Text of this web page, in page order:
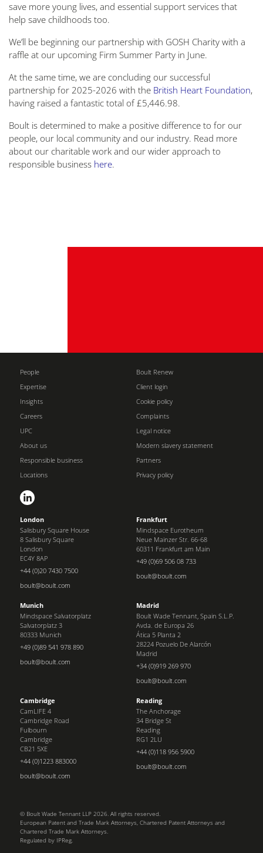
save more young lives, and essential support services that
help save childhoods too.
We’ll be beginning our partnership with GOSH Charity with a
raffle at our upcoming Firm Summer Party in June.
At the same time, we are concluding our successful
partnership for 2025-2026 with the British Heart Foundation,
having raised a fantastic total of £5,446.98.
Boult is determined to make a positive difference to for our
people, our local community and our industry. Read more
about our charitable work and our wider approach to
responsible business here.
People
Expertise
Insights
Careers
UPC
About us
Responsible business
Locations
Boult Renew
Client login
Cookie policy
Complaints
Legal notice
Modern slavery statement
Partners
Privacy policy
London
Salisbury Square House
8 Salisbury Square
London
EC4Y 8AP
+44 (0)20 7430 7500
boult@boult.com
Frankfurt
Mindspace Eurotheum
Neue Mainzer Str. 66-68
60311 Frankfurt am Main
+49 (0)69 506 08 733
boult@boult.com
Munich
Mindspace Salvatorplatz
Salvatorplatz 3
80333 Munich
+49 (0)89 541 978 890
boult@boult.com
Madrid
Boult Wade Tennant, Spain S.L.P.
Avda. de Europa 26
Ática 5 Planta 2
28224 Pozuelo De Alarcón
Madrid
+34 (0)919 269 970
boult@boult.com
Cambridge
CamLIFE 4
Cambridge Road
Fulbourn
Cambridge
CB21 5XE
+44 (0)1223 883000
boult@boult.com
Reading
The Anchorage
34 Bridge St
Reading
RG1 2LU
+44 (0)118 956 5900
boult@boult.com
© Boult Wade Tennant LLP 2026. All rights reserved.
European Patent and Trade Mark Attorneys, Chartered Patent Attorneys and
Chartered Trade Mark Attorneys.
Regulated by IPReg.